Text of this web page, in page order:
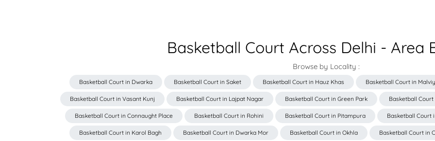
Basketball Court Across Delhi - Area
Browse by Locality :
Basketball Court in Dwarka Basketball Court in Saket Basketball Court in Hauz Khas Basketball Court in
Basketball Court in Vasant Kunj Basketball Court in Lajpat Nagar Basketball Court in Green Park Basketball
Basketball Court in Connaught Place Basketball Court in Rohini Basketball Court in Pitampura Basketball Court
Basketball Court in Karol Bagh Basketball Court in Dwarka Mor Basketball Court in Okhla Basketball Court in